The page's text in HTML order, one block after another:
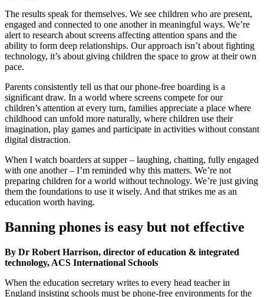
The results speak for themselves. We see children who are present,
engaged and connected to one another in meaningful ways. We’re
alert to research about screens affecting attention spans and the
ability to form deep relationships. Our approach isn’t about fighting
technology, it’s about giving children the space to grow at their own
pace.
Parents consistently tell us that our phone-free boarding is a
significant draw. In a world where screens compete for our
children’s attention at every turn, families appreciate a place where
childhood can unfold more naturally, where children use their
imagination, play games and participate in activities without constant
digital distraction.
When I watch boarders at supper – laughing, chatting, fully engaged
with one another – I’m reminded why this matters. We’re not
preparing children for a world without technology. We’re just giving
them the foundations to use it wisely. And that strikes me as an
education worth having.
Banning phones is easy but not effective
By Dr Robert Harrison, director of education & integrated
technology, ACS International Schools
When the education secretary writes to every head teacher in
England insisting schools must be phone-free environments for the